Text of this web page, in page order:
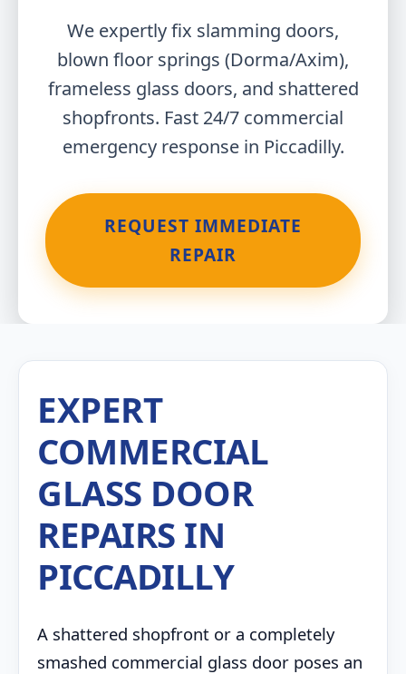
We expertly fix slamming doors,
blown floor springs (Dorma/Axim),
frameless glass doors, and shattered
shopfronts. Fast 24/7 commercial
emergency response in Piccadilly.
REQUEST IMMEDIATE
REPAIR
EXPERT
COMMERCIAL
GLASS DOOR
REPAIRS IN
PICCADILLY
A shattered shopfront or a completely
smashed commercial glass door poses an